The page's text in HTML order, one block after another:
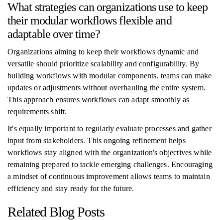
What strategies can organizations use to keep
their modular workflows flexible and
adaptable over time?
Organizations aiming to keep their workflows dynamic and
versatile should prioritize scalability and configurability. By
building workflows with modular components, teams can make
updates or adjustments without overhauling the entire system.
This approach ensures workflows can adapt smoothly as
requirements shift.
It's equally important to regularly evaluate processes and gather
input from stakeholders. This ongoing refinement helps
workflows stay aligned with the organization's objectives while
remaining prepared to tackle emerging challenges. Encouraging
a mindset of continuous improvement allows teams to maintain
efficiency and stay ready for the future.
Related Blog Posts